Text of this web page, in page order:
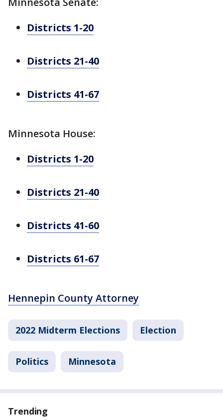
Districts 1-20
Districts 21-40
Districts 41-67
Minnesota House:
Districts 1-20
Districts 21-40
Districts 41-60
Districts 61-67
Hennepin County Attorney
2022 Midterm Elections Election
Politics Minnesota
Trending